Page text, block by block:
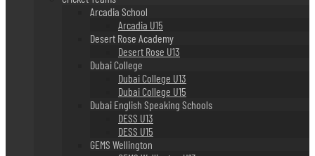
Arcadia School
Arcadia U15
Desert Rose Academy
Desert Rose U13
Dubai College
Dubai College U13
Dubai College U15
Dubai English Speaking Schools
DESS U13
DESS U15
GEMS Wellington